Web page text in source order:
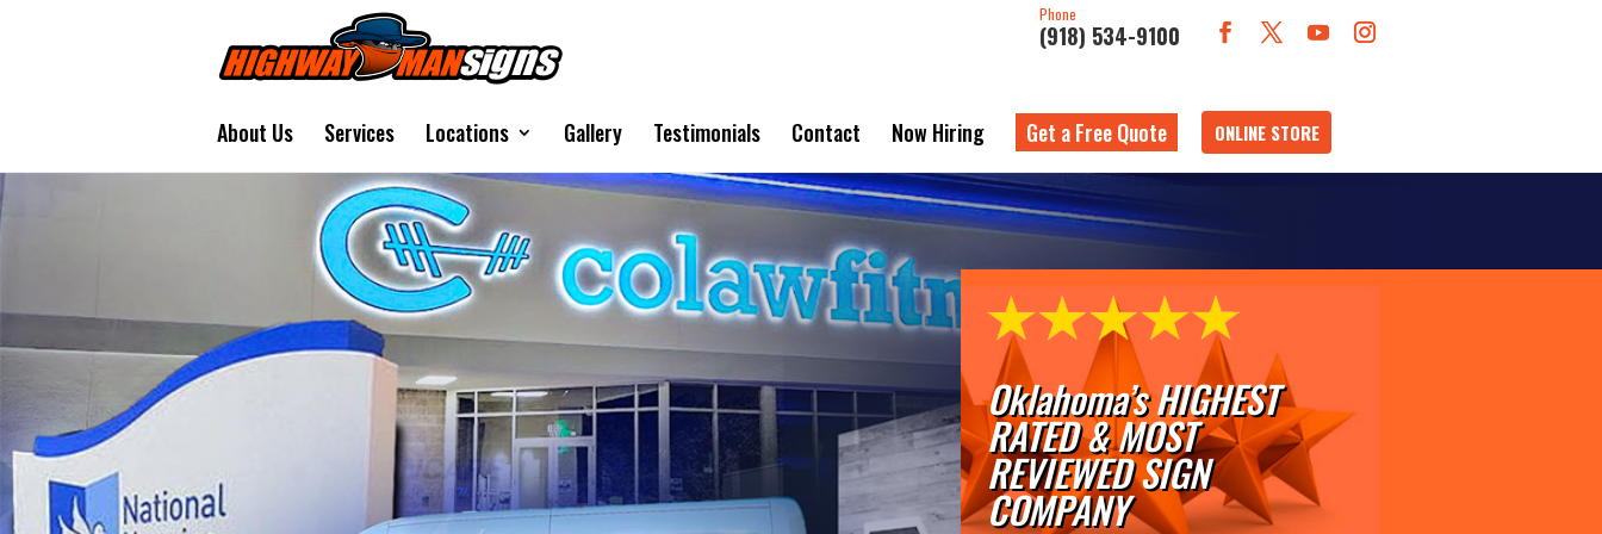
Phone
(918) 534-9100
About Us Services Locations Gallery Testimonials Contact Now Hiring Get a Free Quote ONLINE STORE
Oklahoma’s HIGHEST
RATED & MOST
REVIEWED SIGN
COMPANY